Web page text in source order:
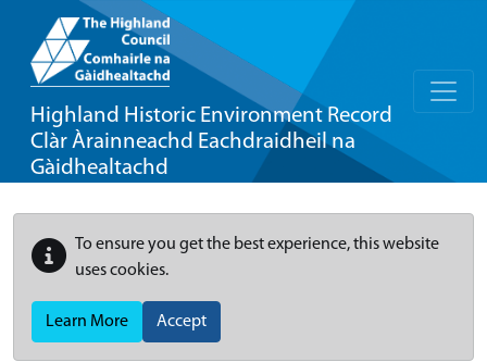
Highland Historic Environment Record
Clàr Àrainneachd Eachdraidheil na
Gàidhealtachd
To ensure you get the best experience, this website
uses cookies.
Learn More Accept